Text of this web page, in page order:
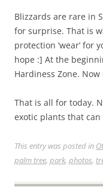
Blizzards are rare in
for surprise. That is
protection ‘wear’ for
hope :] At the
Hardiness Zone.
That is all for today.
exotic plants that
This entry was posted in
palm tree, park, photos,